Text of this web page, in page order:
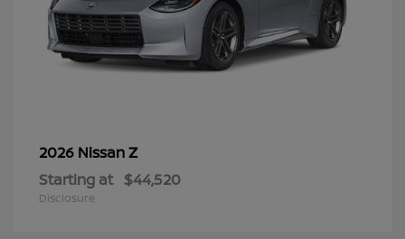
2026 NissanZ
Starting at $44,520
Disclosure